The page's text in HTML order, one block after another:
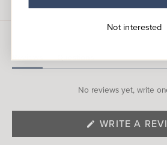
Reviews
(tab
Questions
(tab
No reviews yet, write
WRITE A
Not interested